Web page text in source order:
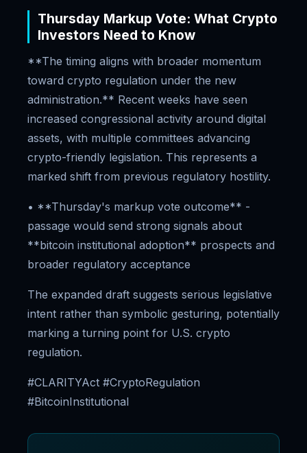
Thursday Markup Vote: What Crypto
Investors Need to Know
**The timing aligns with broader momentum
toward crypto regulation under the new
administration.** Recent weeks have seen
increased congressional activity around digital
assets, with multiple committees advancing
crypto-friendly legislation. This represents a
marked shift from previous regulatory hostility.
• **Thursday's markup vote outcome** -
passage would send strong signals about
**bitcoin institutional adoption** prospects and
broader regulatory acceptance
The expanded draft suggests serious legislative
intent rather than symbolic gesturing, potentially
marking a turning point for U.S. crypto
regulation.
#CLARITYAct #CryptoRegulation
#BitcoinInstitutional